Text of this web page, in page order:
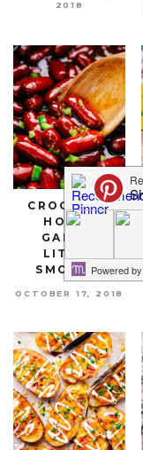
2018
CROCKPOT
HONEY
GARLIC
LITTLE
SMOKIES
OCTOBER 17, 2018